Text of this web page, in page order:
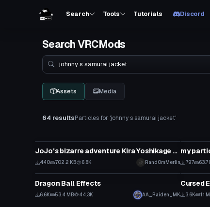
Search Tools Tutorials Discord
Search VRCMods
Search
Assets Media
64 resultsParticles for 'johnny s samurai jacket'
JoJo's bizarre adventure Kira Yoshikage bomb type one particle system
440 702.2 KB 6.8K Rand0mMerlin
my
797 63.7
Particle
Dragon Ball Effects
6.6K 53.4 MB 44.3K AA_Raiden_MK
Particle
Cursed
3.6K 1.1